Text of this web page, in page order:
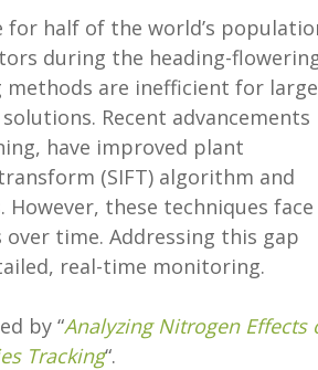
half of the world’s
during the heading-
are inefficient for
Recent advancements
have improved plant
(SIFT) algorithm and
these techniques face
time. Addressing this gap
real-time monitoring.
by “Analyzing Nitrogen Effects
Tracking“.